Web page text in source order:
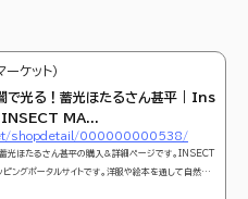
ケット）
で光る！蓄光ほたるさん甚平 | Ins
MA...
shopdetail/000000000538/
光ほたるさん甚平の購入＆詳細ページです。INSECT
ングポータルサイトです。洋服や絵本を通して自然教